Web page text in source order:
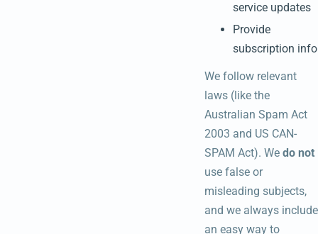
service updates
Provide
subscription info
We follow relevant
laws (like the
Australian Spam Act
2003 and US CAN-
SPAM Act). We do not
use false or
misleading subjects,
and we always include
an easy way to